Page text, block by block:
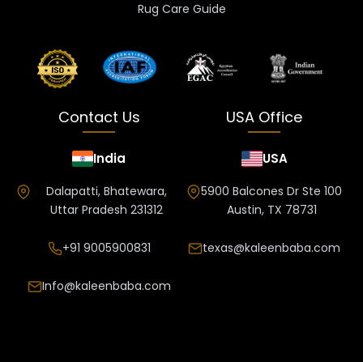
Rug Care Guide
Contact Us
India
Dalapatti, Bhatewara,
Uttar Pradesh 231312
+91 9005900831
Info@kaleenbaba.com
USA Office
USA
5900 Balcones Dr Ste 100
Austin, TX 78731
texas@kaleenbaba.com